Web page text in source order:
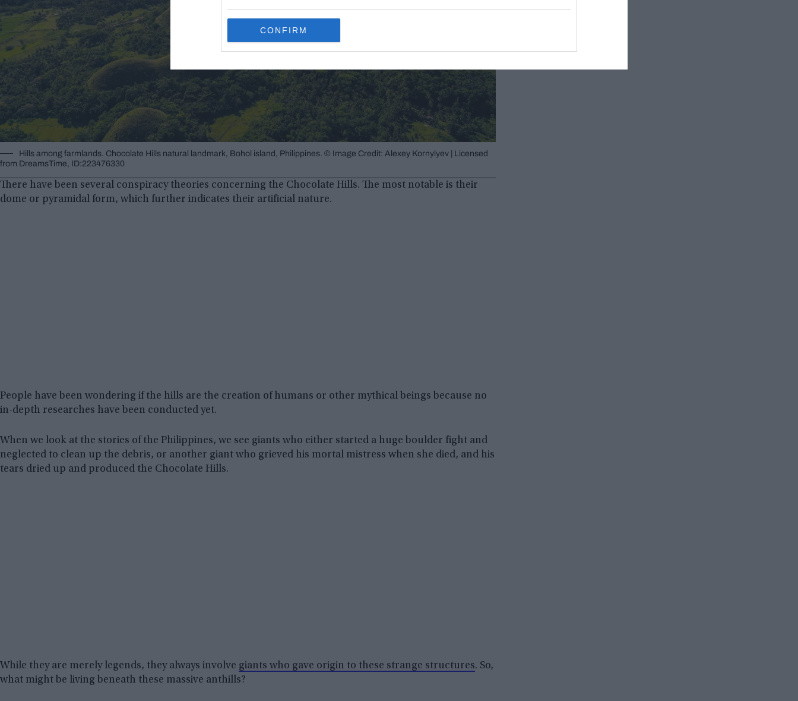
CONFIRM
Hills among farmlands. Chocolate Hills natural landmark, Bohol island, Philippines. © Image Credit: Alexey Kornylyev | Licensed
from DreamsTime, ID:223476330
There have been several conspiracy theories concerning the Chocolate Hills. The most notable is their
dome or pyramidal form, which further indicates their artificial nature.
People have been wondering if the hills are the creation of humans or other mythical beings because no
in-depth researches have been conducted yet.
When we look at the stories of the Philippines, we see giants who either started a huge boulder fight and
neglected to clean up the debris, or another giant who grieved his mortal mistress when she died, and his
tears dried up and produced the Chocolate Hills.
While they are merely legends, they always involve giants who gave origin to these strange structures. So,
what might be living beneath these massive anthills?